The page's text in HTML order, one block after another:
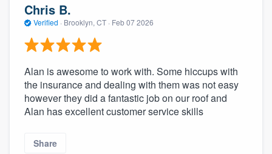
Chris B.
Verified · Brooklyn, CT · Feb 07 2026
Alan is awesome to work with. Some hiccups with
the insurance and dealing with them was not easy
however they did a fantastic job on our roof and
Alan has excellent customer service skills
Share